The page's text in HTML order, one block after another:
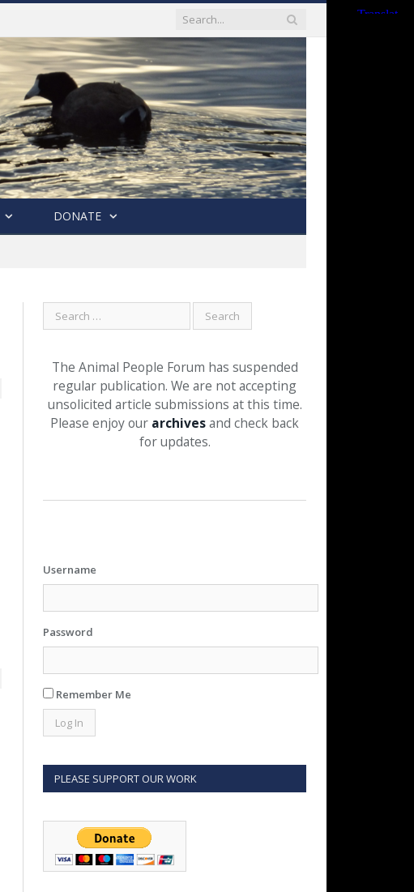
DONATE
The Animal People Forum has suspended
regular publication. We are not accepting
unsolicited article submissions at this time.
Please enjoy our archivesand check back
for updates.
Username
Password
Remember Me
PLEASE SUPPORT OUR WORK